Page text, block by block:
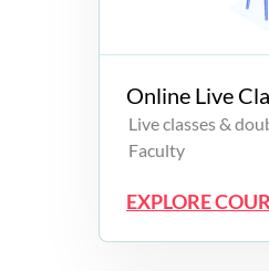
Campus
Online Live
Live classes &
Faculty
EXPLORE